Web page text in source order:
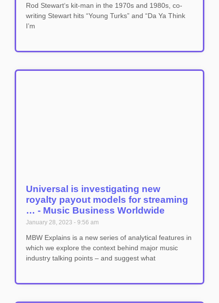
Rod Stewart‘s kit-man in the 1970s and 1980s, co-
writing Stewart hits “Young Turks” and “Da Ya Think
I’m
Universal is investigating new
royalty payout models for streaming
… - Music Business Worldwide
January 28, 2023 9:56 am
MBW Explains is a new series of analytical features in
which we explore the context behind major music
industry talking points – and suggest what